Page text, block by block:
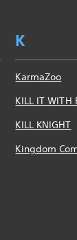
K
KarmaZoo
KILL IT WITH
KILL KNIGHT
Kingdom